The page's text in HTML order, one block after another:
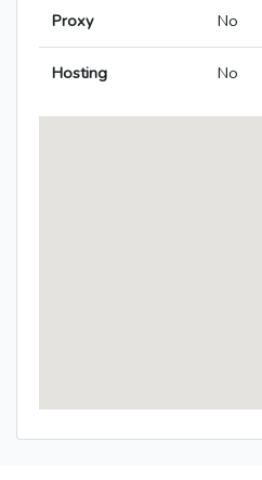
Proxy No
Hosting No